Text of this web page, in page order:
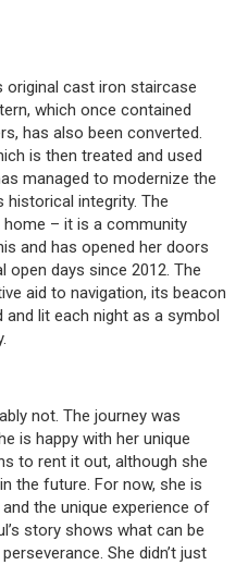
cast iron staircase
which once contained
has also been converted.
is then treated and used
managed to modernize the
historical integrity. The
– it is a community
and has opened her doors
open days since 2012. The
aid to navigation, its beacon
and lit each night as a symbol
not. The journey was
is happy with her unique
to rent it out, although she
the future. For now, she is
the unique experience of
story shows what can be
She didn’t just